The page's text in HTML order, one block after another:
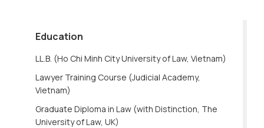
Education
LL.B. (Ho Chi Minh City University of Law, Vietnam)
Lawyer Training Course (Judicial Academy,
Vietnam)
Graduate Diploma in Law (with Distinction, The
University of Law, UK)